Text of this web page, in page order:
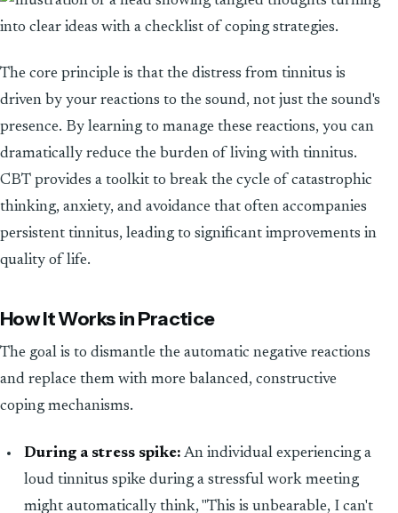
The core principle is that the distress from tinnitus is
driven by your reactions to the sound, not just the sound's
presence. By learning to manage these reactions, you can
dramatically reduce the burden of living with tinnitus.
CBT provides a toolkit to break the cycle of catastrophic
thinking, anxiety, and avoidance that often accompanies
persistent tinnitus, leading to significant improvements in
quality of life.
How It Works in Practice
The goal is to dismantle the automatic negative reactions
and replace them with more balanced, constructive
coping mechanisms.
During a stress spike: An individual experiencing a
loud tinnitus spike during a stressful work meeting
might automatically think, "This is unbearable, I can't